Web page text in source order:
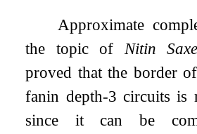
Approximate
the topic of Nitin
proved that the border
fanin depth-3 circuits is
since it can be